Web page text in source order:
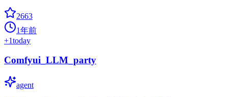
2663
1年前
+1today
Comfyui_LLM_party
agent